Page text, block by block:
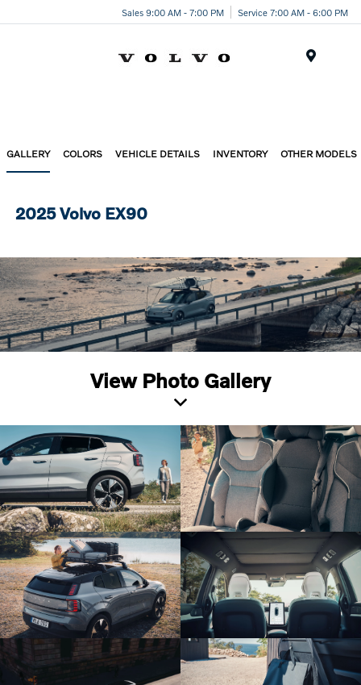
Sales 9:00 AM - 7:00 PM Service 7:00 AM - 6:00 PM
GALLERY COLORS VEHICLE DETAILS INVENTORY OTHER MODELS
2025 Volvo EX90
View Photo Gallery